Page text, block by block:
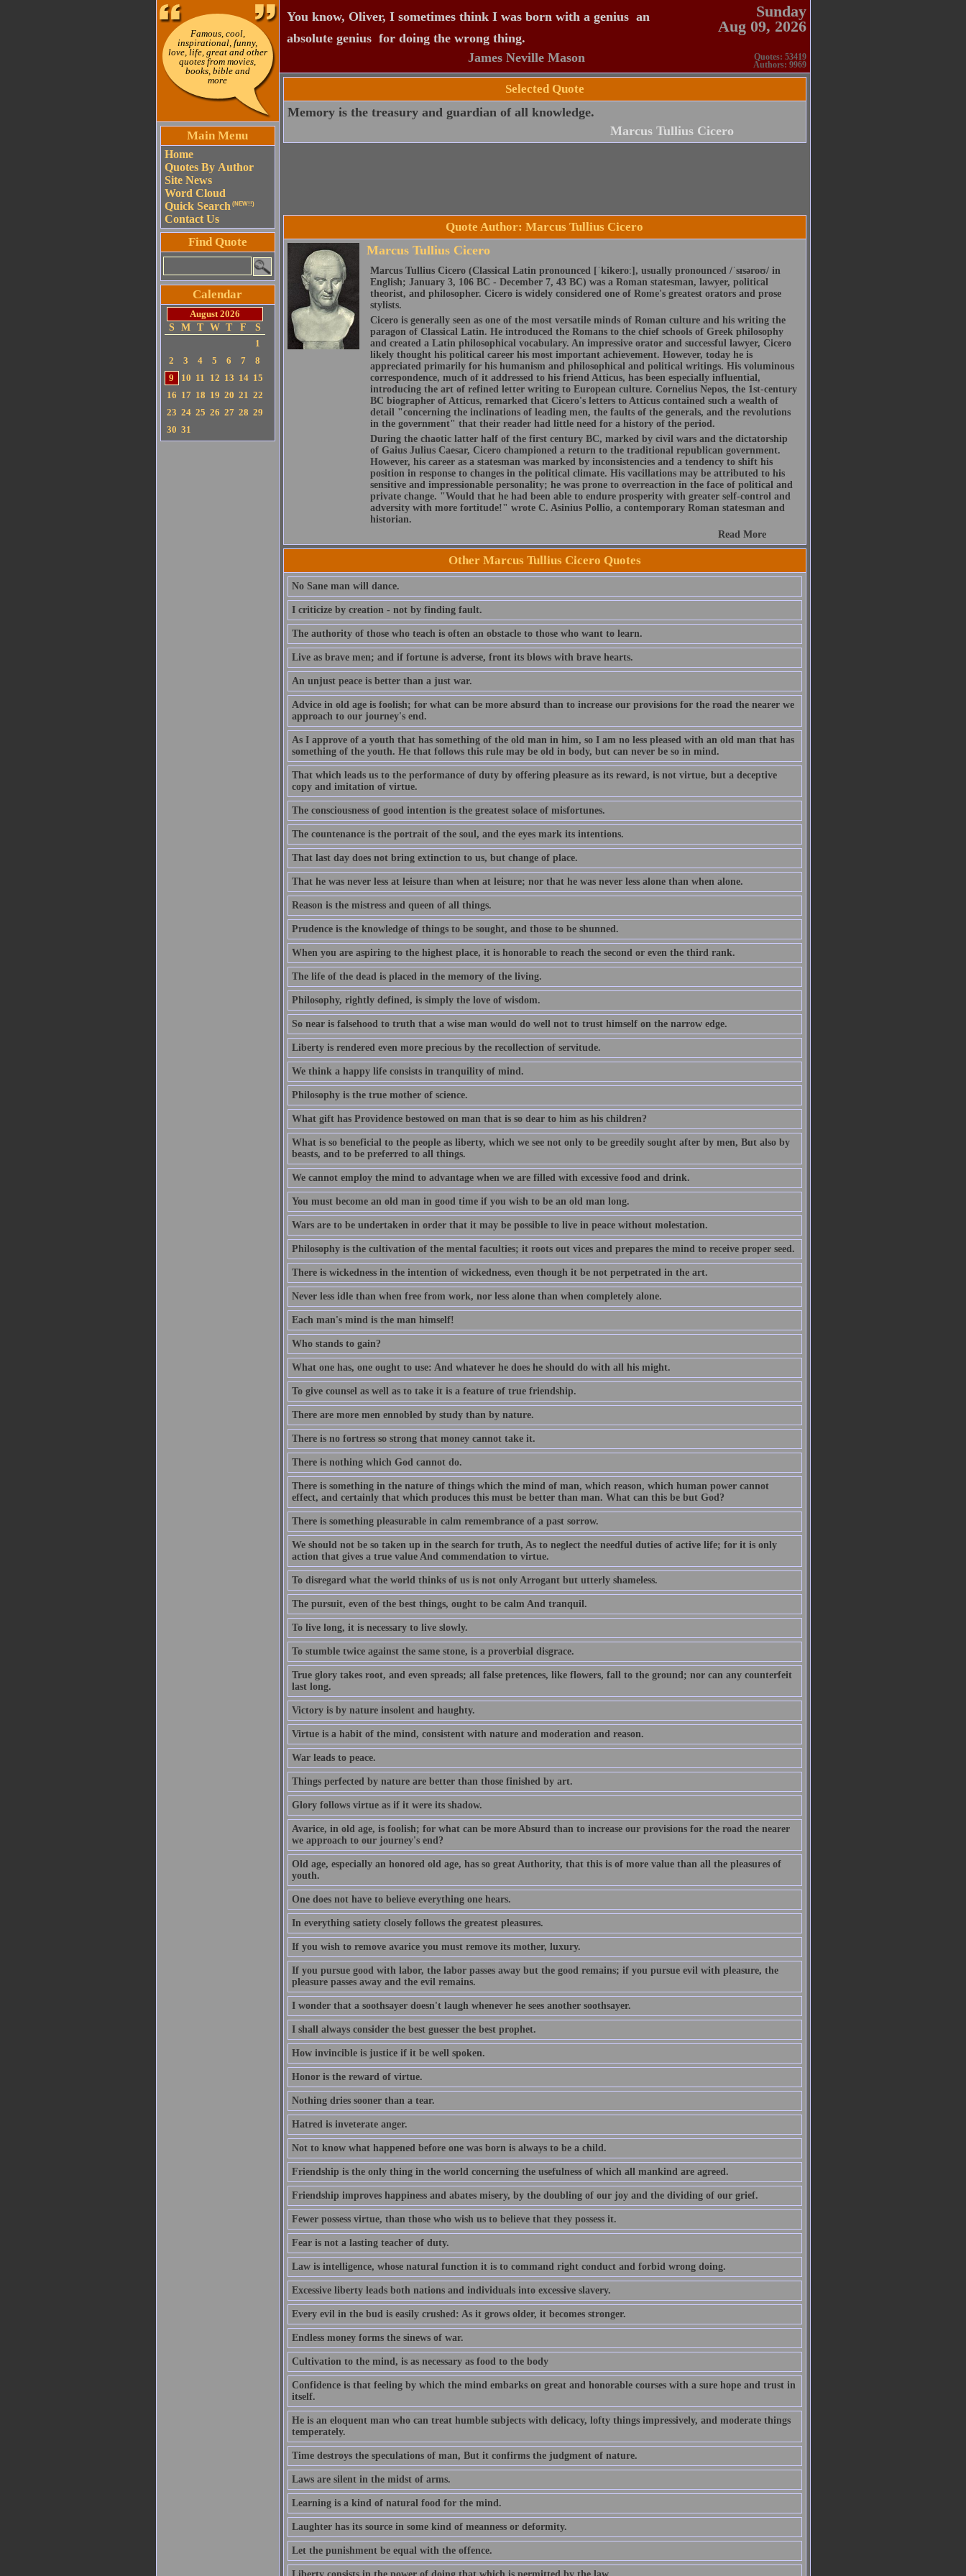
Famous, cool,
inspirational, funny,
love, life, great and other
quotes from movies,
books, bible and
more
Main Menu
Home
Quotes By Author
Site News
Word Cloud
Quick Search (NEW!!)
Contact Us
Find Quote
Calendar
August 2026
S
M T W T F
S
1
2
3 4 5 6 7
8
9
10 11 12 13 14 15
16 17 18 19 20 21 22
23 24 25 26 27 28 29
30 31
You know, Oliver, I sometimes think I was born with a genius  an
absolute genius  for doing the wrong thing.
James Neville Mason
Sunday
Aug 09, 2026
Quotes: 53419
Authors: 9969
Selected Quote
Memory is the treasury and guardian of all knowledge.
Marcus Tullius Cicero
Quote Author: Marcus Tullius Cicero
Marcus Tullius Cicero
Marcus Tullius Cicero (Classical Latin pronounced [ˈkikeroː], usually pronounced /ˈsɪsəroʊ/ in
English; January 3, 106 BC - December 7, 43 BC) was a Roman statesman, lawyer, political
theorist, and philosopher. Cicero is widely considered one of Rome's greatest orators and prose
stylists.
Cicero is generally seen as one of the most versatile minds of Roman culture and his writing the
paragon of Classical Latin. He introduced the Romans to the chief schools of Greek philosophy
and created a Latin philosophical vocabulary. An impressive orator and successful lawyer, Cicero
likely thought his political career his most important achievement. However, today he is
appreciated primarily for his humanism and philosophical and political writings. His voluminous
correspondence, much of it addressed to his friend Atticus, has been especially influential,
introducing the art of refined letter writing to European culture. Cornelius Nepos, the 1st-century
BC biographer of Atticus, remarked that Cicero's letters to Atticus contained such a wealth of
detail "concerning the inclinations of leading men, the faults of the generals, and the revolutions
in the government" that their reader had little need for a history of the period.
During the chaotic latter half of the first century BC, marked by civil wars and the dictatorship
of Gaius Julius Caesar, Cicero championed a return to the traditional republican government.
However, his career as a statesman was marked by inconsistencies and a tendency to shift his
position in response to changes in the political climate. His vacillations may be attributed to his
sensitive and impressionable personality; he was prone to overreaction in the face of political and
private change. "Would that he had been able to endure prosperity with greater self-control and
adversity with more fortitude!" wrote C. Asinius Pollio, a contemporary Roman statesman and
historian.
Read More
Other Marcus Tullius Cicero Quotes
No Sane man will dance.
I criticize by creation - not by finding fault.
The authority of those who teach is often an obstacle to those who want to learn.
Live as brave men; and if fortune is adverse, front its blows with brave hearts.
An unjust peace is better than a just war.
Advice in old age is foolish; for what can be more absurd than to increase our provisions for the road the nearer we
approach to our journey's end.
As I approve of a youth that has something of the old man in him, so I am no less pleased with an old man that has
something of the youth. He that follows this rule may be old in body, but can never be so in mind.
That which leads us to the performance of duty by offering pleasure as its reward, is not virtue, but a deceptive
copy and imitation of virtue.
The consciousness of good intention is the greatest solace of misfortunes.
The countenance is the portrait of the soul, and the eyes mark its intentions.
That last day does not bring extinction to us, but change of place.
That he was never less at leisure than when at leisure; nor that he was never less alone than when alone.
Reason is the mistress and queen of all things.
Prudence is the knowledge of things to be sought, and those to be shunned.
When you are aspiring to the highest place, it is honorable to reach the second or even the third rank.
The life of the dead is placed in the memory of the living.
Philosophy, rightly defined, is simply the love of wisdom.
So near is falsehood to truth that a wise man would do well not to trust himself on the narrow edge.
Liberty is rendered even more precious by the recollection of servitude.
We think a happy life consists in tranquility of mind.
Philosophy is the true mother of science.
What gift has Providence bestowed on man that is so dear to him as his children?
What is so beneficial to the people as liberty, which we see not only to be greedily sought after by men, But also by
beasts, and to be preferred to all things.
We cannot employ the mind to advantage when we are filled with excessive food and drink.
You must become an old man in good time if you wish to be an old man long.
Wars are to be undertaken in order that it may be possible to live in peace without molestation.
Philosophy is the cultivation of the mental faculties; it roots out vices and prepares the mind to receive proper seed.
There is wickedness in the intention of wickedness, even though it be not perpetrated in the art.
Never less idle than when free from work, nor less alone than when completely alone.
Each man's mind is the man himself!
Who stands to gain?
What one has, one ought to use: And whatever he does he should do with all his might.
To give counsel as well as to take it is a feature of true friendship.
There are more men ennobled by study than by nature.
There is no fortress so strong that money cannot take it.
There is nothing which God cannot do.
There is something in the nature of things which the mind of man, which reason, which human power cannot
effect, and certainly that which produces this must be better than man. What can this be but God?
There is something pleasurable in calm remembrance of a past sorrow.
We should not be so taken up in the search for truth, As to neglect the needful duties of active life; for it is only
action that gives a true value And commendation to virtue.
To disregard what the world thinks of us is not only Arrogant but utterly shameless.
The pursuit, even of the best things, ought to be calm And tranquil.
To live long, it is necessary to live slowly.
To stumble twice against the same stone, is a proverbial disgrace.
True glory takes root, and even spreads; all false pretences, like flowers, fall to the ground; nor can any counterfeit
last long.
Victory is by nature insolent and haughty.
Virtue is a habit of the mind, consistent with nature and moderation and reason.
War leads to peace.
Things perfected by nature are better than those finished by art.
Glory follows virtue as if it were its shadow.
Avarice, in old age, is foolish; for what can be more Absurd than to increase our provisions for the road the nearer
we approach to our journey's end?
Old age, especially an honored old age, has so great Authority, that this is of more value than all the pleasures of
youth.
One does not have to believe everything one hears.
In everything satiety closely follows the greatest pleasures.
If you wish to remove avarice you must remove its mother, luxury.
If you pursue good with labor, the labor passes away but the good remains; if you pursue evil with pleasure, the
pleasure passes away and the evil remains.
I wonder that a soothsayer doesn't laugh whenever he sees another soothsayer.
I shall always consider the best guesser the best prophet.
How invincible is justice if it be well spoken.
Honor is the reward of virtue.
Nothing dries sooner than a tear.
Hatred is inveterate anger.
Not to know what happened before one was born is always to be a child.
Friendship is the only thing in the world concerning the usefulness of which all mankind are agreed.
Friendship improves happiness and abates misery, by the doubling of our joy and the dividing of our grief.
Fewer possess virtue, than those who wish us to believe that they possess it.
Fear is not a lasting teacher of duty.
Law is intelligence, whose natural function it is to command right conduct and forbid wrong doing.
Excessive liberty leads both nations and individuals into excessive slavery.
Every evil in the bud is easily crushed: As it grows older, it becomes stronger.
Endless money forms the sinews of war.
Cultivation to the mind, is as necessary as food to the body
Confidence is that feeling by which the mind embarks on great and honorable courses with a sure hope and trust in
itself.
He is an eloquent man who can treat humble subjects with delicacy, lofty things impressively, and moderate things
temperately.
Time destroys the speculations of man, But it confirms the judgment of nature.
Laws are silent in the midst of arms.
Learning is a kind of natural food for the mind.
Laughter has its source in some kind of meanness or deformity.
Let the punishment be equal with the offence.